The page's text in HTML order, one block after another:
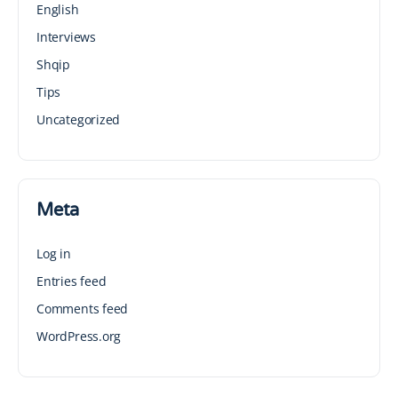
English
Interviews
Shqip
Tips
Uncategorized
Meta
Log in
Entries feed
Comments feed
WordPress.org